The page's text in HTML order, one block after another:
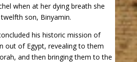
when at her dying breath she
son, Binyamin.
his historic mission of
out of Egypt, revealing to them
and then bringing them to the